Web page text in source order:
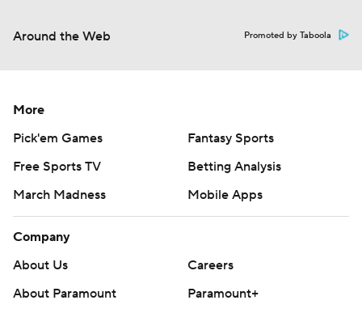
Around the Web Promoted by Taboola
More
Pick'em Games
Fantasy Sports
Free Sports TV
Betting Analysis
March Madness
Mobile Apps
Company
About Us
Careers
About Paramount
Paramount+